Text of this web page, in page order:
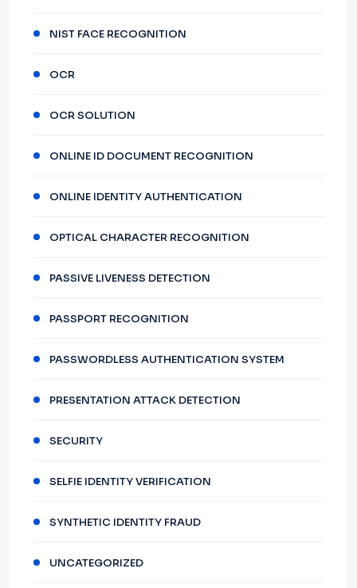
NIST FACE RECOGNITION
OCR
OCR SOLUTION
ONLINE ID DOCUMENT RECOGNITION
ONLINE IDENTITY AUTHENTICATION
OPTICAL CHARACTER RECOGNITION
PASSIVE LIVENESS DETECTION
PASSPORT RECOGNITION
PASSWORDLESS AUTHENTICATION SYSTEM
PRESENTATION ATTACK DETECTION
SECURITY
SELFIE IDENTITY VERIFICATION
SYNTHETIC IDENTITY FRAUD
UNCATEGORIZED